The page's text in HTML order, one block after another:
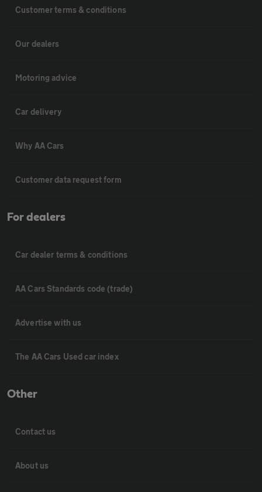
Customer terms & conditions
Our dealers
Motoring advice
Car delivery
Why AA Cars
Customer data request form
For dealers
Car dealer terms & conditions
AA Cars Standards code (trade)
Advertise with us
The AA Cars Used car index
Other
Contact us
About us